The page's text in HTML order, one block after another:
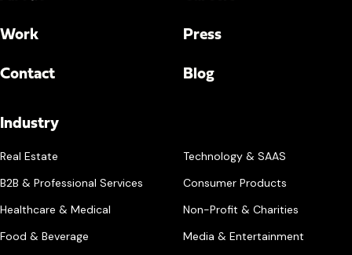
Work
Contact
Press
Blog
Industry
Real Estate
B2B & Professional Services
Healthcare & Medical
Food & Beverage
Technology & SAAS
Consumer Products
Non-Profit & Charities
Media & Entertainment